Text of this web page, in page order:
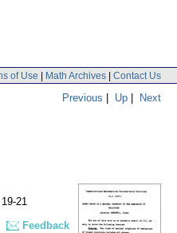
of Use | Math Archives | Contact Us
Previous | Up | Next
21
Feedback